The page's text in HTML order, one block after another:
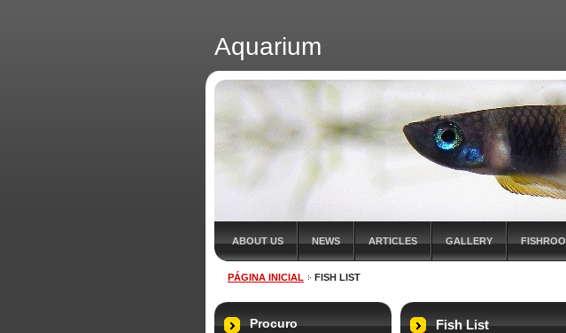
Aquarium
ABOUT US NEWS ARTICLES GALLERY
PÁGINA INICIAL FISH LIST
Fish List
Procuro